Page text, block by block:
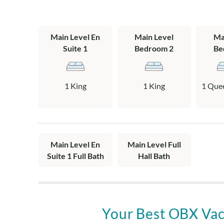
away, lined
that capture
Kildare is
stays,
Kildare is the
bath with a
bath with tub.
Main Level En
Suite 1
1 King
Main Level
Bedroom 2
1 King
1
Main Level En
Suite 1 Full Bath
Main Level Full
Hall Bath
Your Best OBX